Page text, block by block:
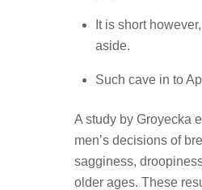
It is short
aside.
Such cave in to
A study by Groyecka
men’s decisions of
sagginess,
older ages. These